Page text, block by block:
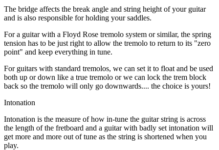
The bridge affects the break angle and string height of your guitar
and is also responsible for holding your saddles.
For a guitar with a Floyd Rose tremolo system or similar, the spring
tension has to be just right to allow the tremolo to return to its "zero
point" and keep everything in tune.
For guitars with standard tremolos, we can set it to float and be used
both up or down like a true tremolo or we can lock the trem block
back so the tremolo will only go downwards.... the choice is yours!
Intonation
Intonation is the measure of how in-tune the guitar string is across
the length of the fretboard and a guitar with badly set intonation will
get more and more out of tune as the string is shortened when you
play.